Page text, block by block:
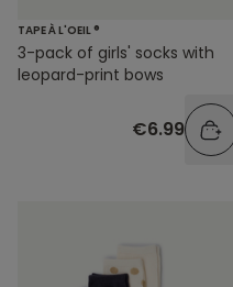
TAPE À L'OEIL ®
3-pack of girls' socks with
leopard-print bows
€6.99